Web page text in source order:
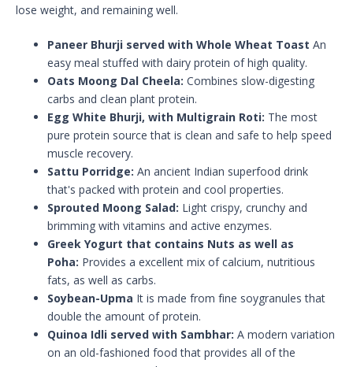
lose weight, and remaining well.
Paneer Bhurji served with Whole Wheat Toast An
easy meal stuffed with dairy protein of high quality.
Oats Moong Dal Cheela: Combines slow-digesting
carbs and clean plant protein.
Egg White Bhurji, with Multigrain Roti: The most
pure protein source that is clean and safe to help speed
muscle recovery.
Sattu Porridge: An ancient Indian superfood drink
that's packed with protein and cool properties.
Sprouted Moong Salad: Light crispy, crunchy and
brimming with vitamins and active enzymes.
Greek Yogurt that contains Nuts as well as
Poha: Provides a excellent mix of calcium, nutritious
fats, as well as carbs.
Soybean-Upma It is made from fine soygranules that
double the amount of protein.
Quinoa Idli served with Sambhar: A modern variation
on an old-fashioned food that provides all of the